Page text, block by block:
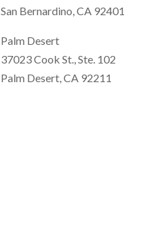
San Bernardino, CA 92401
Palm Desert
37023 Cook St., Ste. 102
Palm Desert, CA 92211